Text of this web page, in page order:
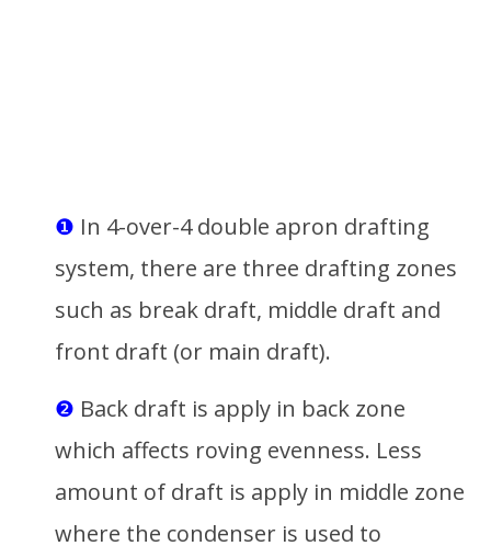
❶ In 4-over-4 double apron drafting
system, there are three drafting zones
such as break draft, middle draft and
front draft (or main draft).
❷ Back draft is apply in back zone
which affects roving evenness. Less
amount of draft is apply in middle zone
where the condenser is used to